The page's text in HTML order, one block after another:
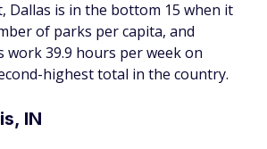
Dallas is in the bottom 15 when it
of parks per capita, and
work 39.9 hours per week on
highest total in the country.
IN